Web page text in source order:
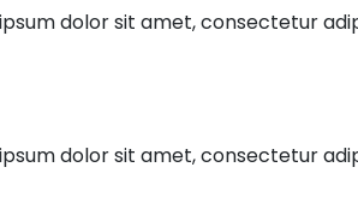
dolor sit amet, consectetur
dolor sit amet, consectetur